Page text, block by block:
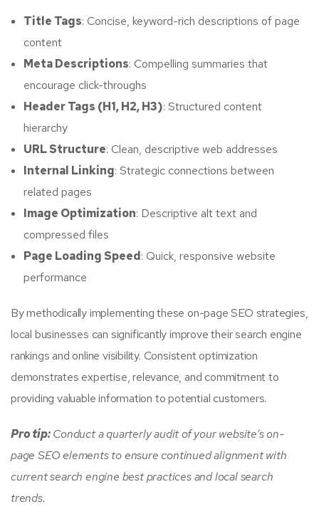
Title Tags: Concise, keyword-rich descriptions of page
content
Meta Descriptions: Compelling summaries that
encourage click-throughs
Header Tags (H1, H2, H3): Structured content
hierarchy
URL Structure: Clean, descriptive web addresses
Internal Linking: Strategic connections between
related pages
Image Optimization: Descriptive alt text and
compressed files
Page Loading Speed: Quick, responsive website
performance
By methodically implementing these on-page SEO strategies,
local businesses can significantly improve their search engine
rankings and online visibility. Consistent optimization
demonstrates expertise, relevance, and commitment to
providing valuable information to potential customers.
Pro tip: Conduct a quarterly audit of your website’s on-
page SEO elements to ensure continued alignment with
current search engine best practices and local search
trends.